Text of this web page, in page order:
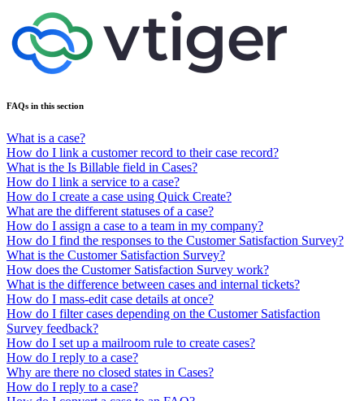
FAQs in this section
What is a case?
How do I link a customer record to their case record?
What is the Is Billable field in Cases?
How do I link a service to a case?
How do I create a case using Quick Create?
What are the different statuses of a case?
How do I assign a case to a team in my company?
How do I find the responses to the Customer Satisfaction Survey?
What is the Customer Satisfaction Survey?
How does the Customer Satisfaction Survey work?
What is the difference between cases and internal tickets?
How do I mass-edit case details at once?
How do I filter cases depending on the Customer Satisfaction
Survey feedback?
How do I set up a mailroom rule to create cases?
How do I reply to a case?
Why are there no closed states in Cases?
How do I reply to a case?